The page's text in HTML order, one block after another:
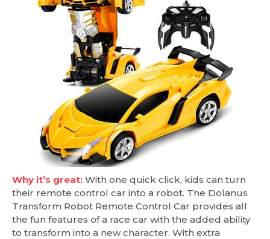
Why it’s great: With one quick click, kids can turn
their remote control car into a robot. The Dolanus
Transform Robot Remote Control Car provides all
the fun features of a race car with the added ability
to transform into a new character. With extra